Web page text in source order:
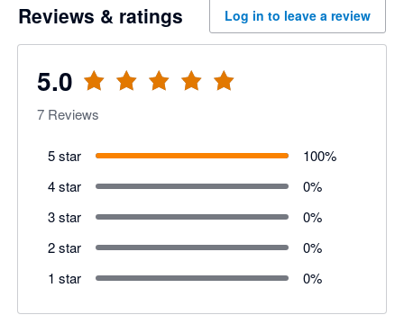
Reviews & ratings Log in to leave a review
5.0
7 Reviews
5 star 100%
4 star
0%
3 star
0%
2 star
0%
1 star
0%